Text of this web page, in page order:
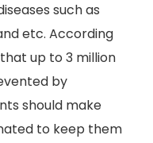
such as
etc. According
up to 3 million
by
should make
to keep them